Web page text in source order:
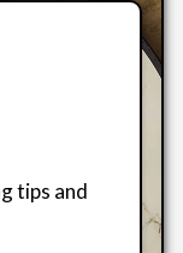
tips and